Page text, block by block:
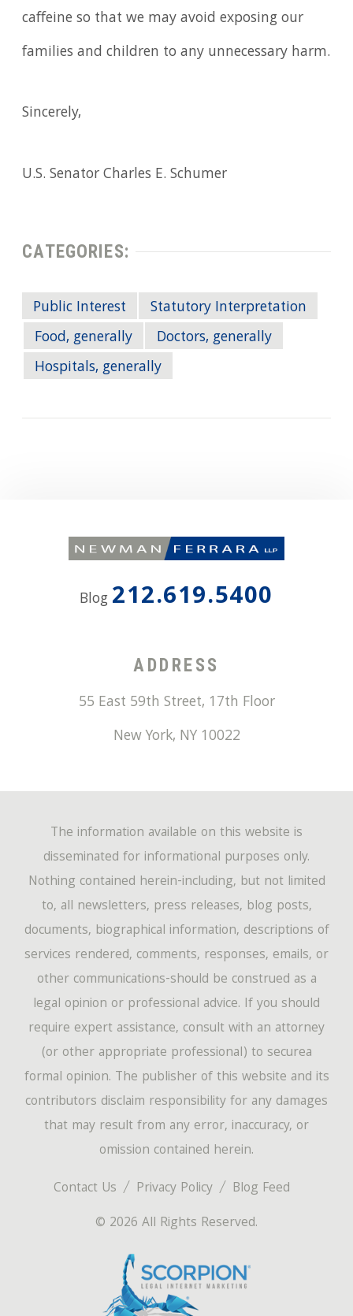
caffeine so that we may avoid exposing our
families and children to any unnecessary harm.
Sincerely,
U.S. Senator Charles E. Schumer
CATEGORIES:
Public Interest
Statutory Interpretation
Food, generally
Doctors, generally
Hospitals, generally
Blog 212.619.5400
ADDRESS
55 East 59th Street, 17th Floor
New York, NY 10022
Contact Us Privacy Policy
Blog Feed
© 2026 All Rights Reserved.
The information available on this website is
disseminated for informational purposes only.
Nothing contained herein-including, but not limited
to, all newsletters, press releases, blog posts,
documents, biographical information, descriptions of
services rendered, comments, responses, emails, or
other communications-should be construed as a
legal opinion or professional advice. If you should
require expert assistance, consult with an attorney
(or other appropriate professional) to securea
formal opinion. The publisher of this website and its
contributors disclaim responsibility for any damages
that may result from any error, inaccuracy, or
omission contained herein.